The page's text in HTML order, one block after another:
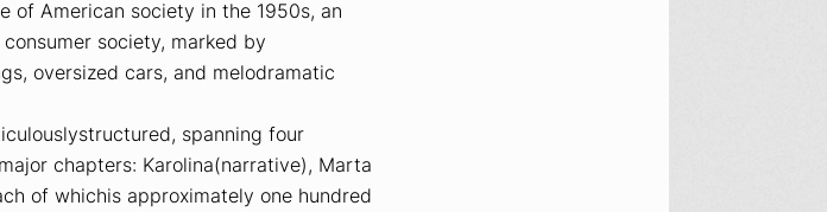
of American society in the 1950s, an
society, marked by
oversized cars, and melodramatic
spanning four
chapters: Karolina(narrative), Marta
of whichis approximately one hundred